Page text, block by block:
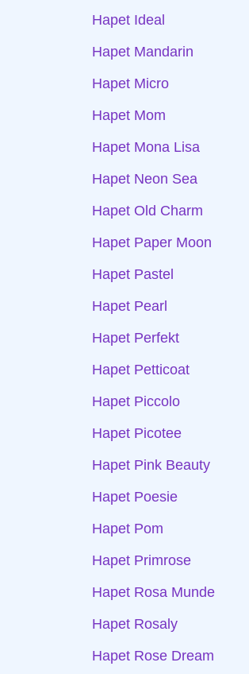
Hapet Ideal
Hapet Mandarin
Hapet Micro
Hapet Mom
Hapet Mona Lisa
Hapet Neon Sea
Hapet Old Charm
Hapet Paper Moon
Hapet Pastel
Hapet Pearl
Hapet Perfekt
Hapet Petticoat
Hapet Piccolo
Hapet Picotee
Hapet Pink Beauty
Hapet Poesie
Hapet Pom
Hapet Primrose
Hapet Rosa Munde
Hapet Rosaly
Hapet Rose Dream